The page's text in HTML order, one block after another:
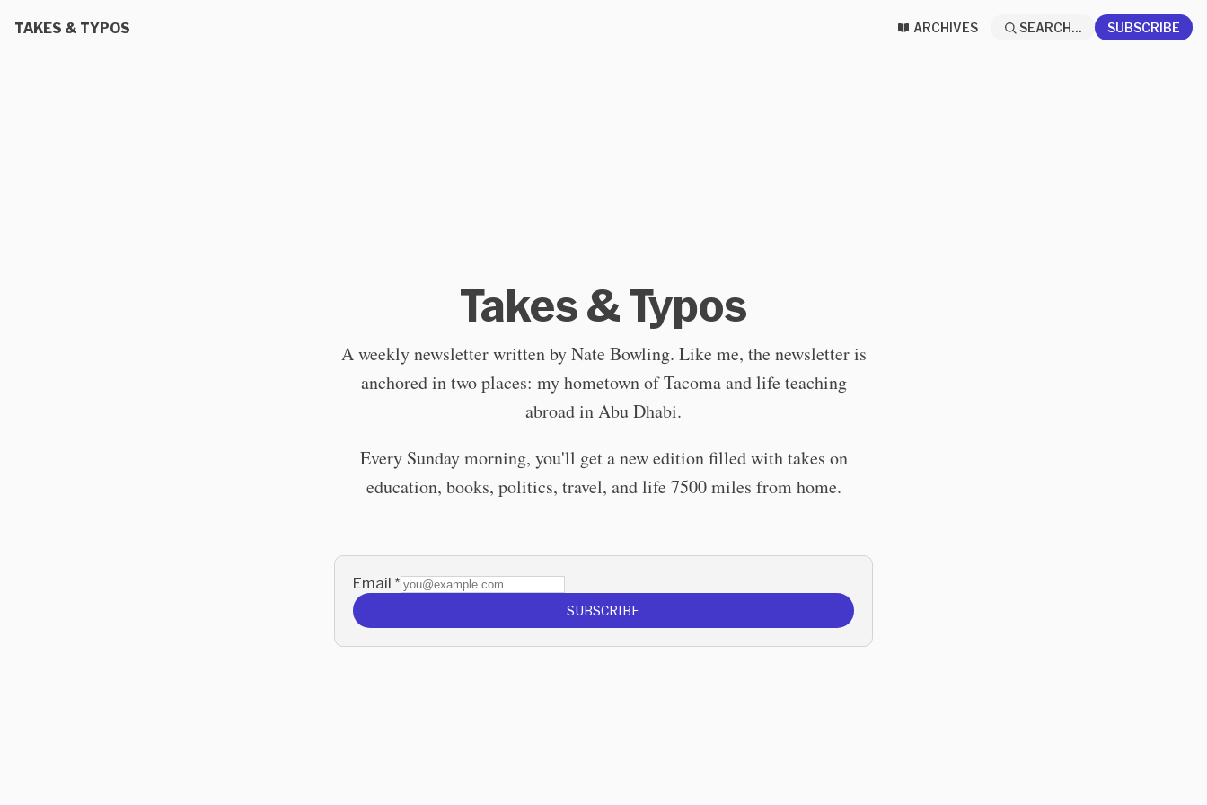
TAKES & TYPOS ARCHIVES SEARCH... SUBSCRIBE
Takes & Typos
A weekly newsletter written by Nate Bowling. Like me, the newsletter is
anchored in two places: my hometown of Tacoma and life teaching
abroad in Abu Dhabi.
Every Sunday morning, you'll get a new edition filled with takes on
education, books, politics, travel, and life 7500 miles from home.
Email *
SUBSCRIBE